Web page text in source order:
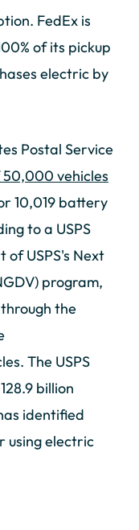
FedEx is
of its pickup
electric by
Postal Service
vehicles
10,019 battery
to a USPS
of USPS's Next
program,
the
The USPS
billion
identified
using electric